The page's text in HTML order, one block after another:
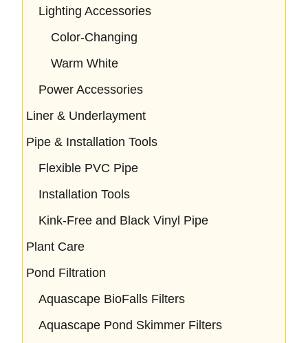
Lighting Accessories
Color-Changing
Warm White
Power Accessories
Liner & Underlayment
Pipe & Installation Tools
Flexible PVC Pipe
Installation Tools
Kink-Free and Black Vinyl Pipe
Plant Care
Pond Filtration
Aquascape BioFalls Filters
Aquascape Pond Skimmer Filters